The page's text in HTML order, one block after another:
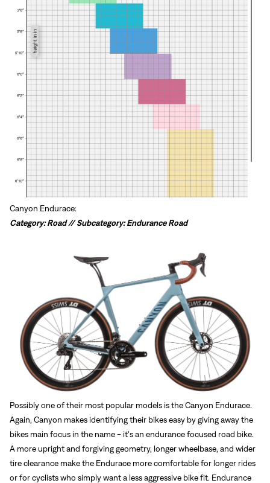
Canyon Endurace:
Category: Road // Subcategory: Endurance Road
Possibly one of their most popular models is the Canyon Endurace.
Again, Canyon makes identifying their bikes easy by giving away the
bikes main focus in the name - it's an endurance focused road bike.
A more upright and forgiving geometry, longer wheelbase, and wider
tire clearance make the Endurace more comfortable for longer rides
or for cyclists who simply want a less aggressive bike fit. Endurance